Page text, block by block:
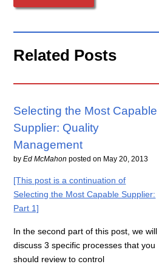
Related Posts
Selecting the Most Capable
Supplier: Quality
Management
byEd McMahon posted on May 20, 2013
[This post is a continuation of
Selecting the Most Capable Supplier:
Part 1]
In the second part of this post, we will
discuss 3 specific processes that you
should review to control